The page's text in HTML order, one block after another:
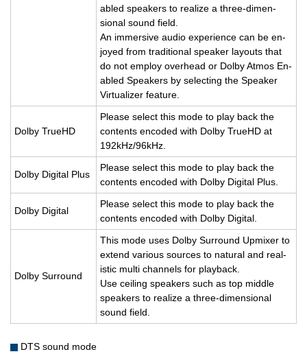
abled speak­ers to re­al­ize a three-di­men­
sional sound field.
An im­mer­sive audio ex­pe­ri­ence can be en­
joyed from tra­di­tional speaker lay­outs that
do not em­ploy over­head or Dolby Atmos En­
abled Speak­ers by se­lect­ing the Speaker
Vir­tu­al­izer fea­ture.
Dolby TrueHD
Please se­lect this mode to play back the
con­tents en­coded with Dolby TrueHD at
192kHz/96kHz.
Dolby Dig­i­tal Plus
Please se­lect this mode to play back the
con­tents en­coded with Dolby Dig­i­tal Plus.
Dolby Dig­i­tal
Please se­lect this mode to play back the
con­tents en­coded with Dolby Dig­i­tal.
Dolby Sur­round
This mode uses Dolby Sur­round Up­mixer to
ex­tend var­i­ous sources to nat­ural and re­al­
is­tic multi chan­nels for play­back.
Use ceil­ing speak­ers such as top mid­dle
speak­ers to re­al­ize a three-di­men­sional
sound field.
DTS sound mode